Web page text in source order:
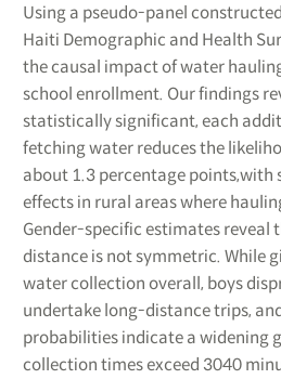
Using a pseudo-panel
Haiti Demographic and Health
the causal impact of water
school enrollment. Our findings
statistically significant, each
fetching water reduces the
about 1.3 percentage
effects in rural areas where
Gender-specific estimates reveal
distance is not symmetric. While
water collection overall, boys
undertake long-distance trips,
probabilities indicate a widening
collection times exceed 3040